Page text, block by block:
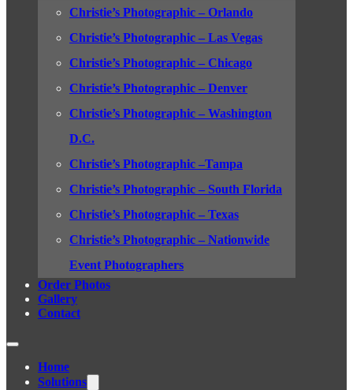
Christie’s Photographic – Orlando
Christie’s Photographic – Las Vegas
Christie’s Photographic – Chicago
Christie’s Photographic – Denver
Christie’s Photographic – Washington
D.C.
Christie’s Photographic –Tampa
Christie’s Photographic – South Florida
Christie’s Photographic – Texas
Christie’s Photographic – Nationwide
Event Photographers
Order Photos
Gallery
Contact
Home
Solutions